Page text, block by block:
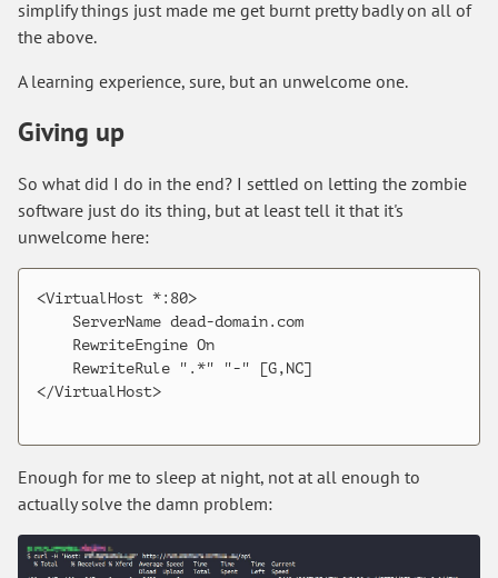
simplify things just made me get burnt pretty badly on all of
the above.
A learning experience, sure, but an unwelcome one.
Giving up
So what did I do in the end? I settled on letting the zombie
software just do its thing, but at least tell it that it's
unwelcome here:
<VirtualHost *:80>
</VirtualHost>
Enough for me to sleep at night, not at all enough to
actually solve the damn problem: